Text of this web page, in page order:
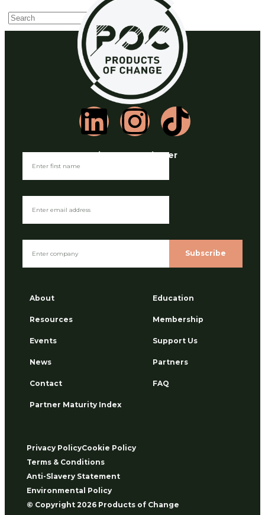
About
Resources
Events
News
Contact
Partner Maturity Index
Education
Membership
Support Us
Partners
FAQ
Join our Newsletter
Subscribe
Privacy PolicyCookie Policy
Terms & Conditions
Anti-Slavery Statement
Environmental Policy
© Copyright 2026 Products of Change